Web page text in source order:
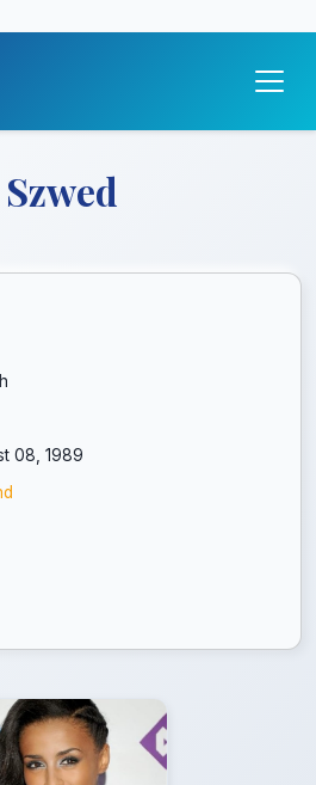
08, 1989